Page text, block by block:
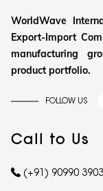
WorldWave
Export-Import
manufacturing
product portfolio.
FOLLOW US
Call to Us
(+91) 90990